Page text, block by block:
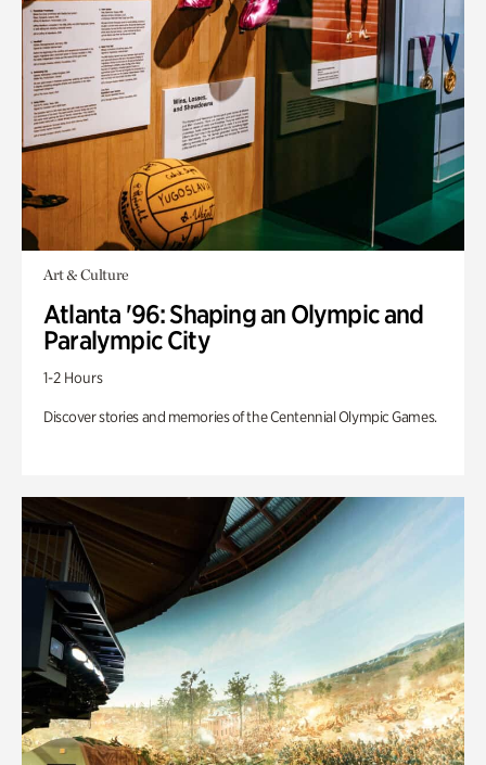
Art & Culture
Atlanta '96: Shaping an Olympic and
Paralympic City
1-2 Hours
Discover stories and memories of the Centennial Olympic Games.